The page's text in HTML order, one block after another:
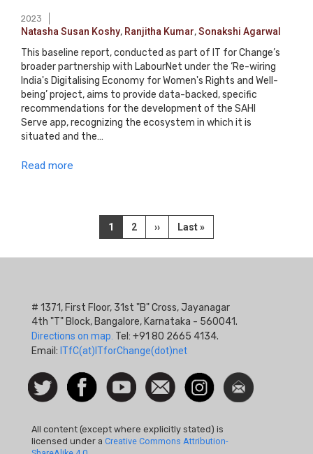
2023
Natasha Susan Koshy, Ranjitha Kumar,Sonakshi Agarwal
This baseline report, conducted as part of IT for Change’s
broader partnership with LabourNet under the ‘Re-wiring
India's Digitalising Economy for Women's Rights and Well-
being’ project, aims to provide data-backed, specific
recommendations for the development of the SAHI
Serve app, recognizing the ecosystem in which it is
situated and the…
Read more
Current
page
1 Page
2
Next
page
››
Last
page
Last »
# 1371, First Floor, 31st "B" Cross, Jayanagar
4th "T" Block, Bangalore, Karnataka - 560041.
Directions on map. Tel: +91 80 2665 4134.
Email: ITfC(at)ITforChange(dot)net
Social
Icon
Follow
us on
FacebookWatch
Contact
us
InstagramNewsletter
All content (except where explicitly stated) is
licensed under a Creative Commons Attribution-